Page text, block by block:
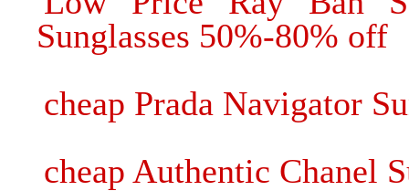
Sunglasses 50%-80% off
cheap Prada Navigator
cheap Authentic Chanel